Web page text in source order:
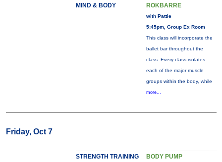
MIND & BODY ROKBARRE
with Pattie
5:45pm, Group Ex Room
This class will incorporate the
ballet bar throughout the
class. Every class isolates
each of the major muscle
groups within the body, while
more...
Friday, Oct 7
STRENGTH TRAINING BODY PUMP